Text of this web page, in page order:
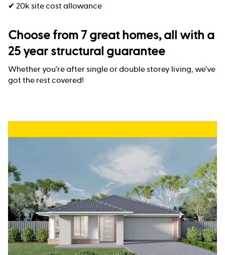
✔ 20k site cost allowance
Choose from 7 great homes, all with a
25 year structural guarantee
Whether you’re after single or double storey living, we’ve
got the rest covered!